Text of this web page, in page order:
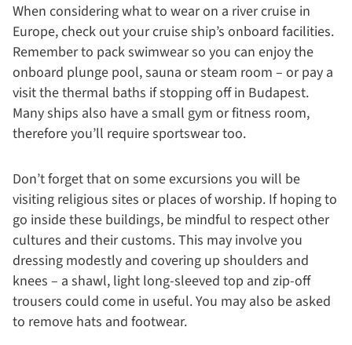
When considering what to wear on a river cruise in
Europe, check out your cruise ship’s onboard facilities.
Remember to pack swimwear so you can enjoy the
onboard plunge pool, sauna or steam room – or pay a
visit the thermal baths if stopping off in Budapest.
Many ships also have a small gym or fitness room,
therefore you’ll require sportswear too.
Don’t forget that on some excursions you will be
visiting religious sites or places of worship. If hoping to
go inside these buildings, be mindful to respect other
cultures and their customs. This may involve you
dressing modestly and covering up shoulders and
knees – a shawl, light long-sleeved top and zip-off
trousers could come in useful. You may also be asked
to remove hats and footwear.